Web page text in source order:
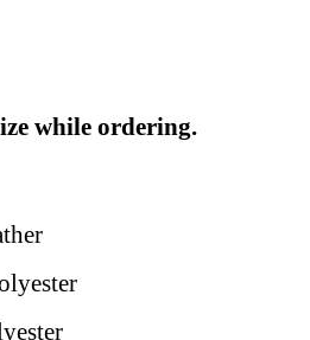
while ordering.